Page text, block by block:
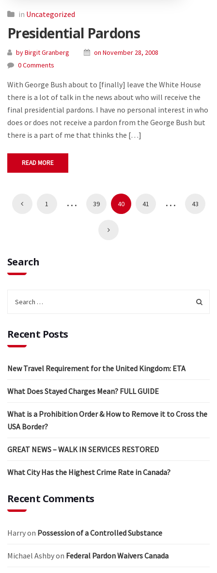
in Uncategorized
Presidential Pardons
by Birgit Granberg
on November 28, 2008
0 Comments
With George Bush about to [finally] leave the White House
there is a lot of talk in the news about who will receive the
final presidential pardons. I have no personal interest in who
does or does not receive a pardon from the George Bush but
there is a part of me that thinks the […]
READ MORE
1 … 39 40 41 … 43
Search
Recent Posts
New Travel Requirement for the United Kingdom: ETA
What Does Stayed Charges Mean? FULL GUIDE
What is a Prohibition Order & How to Remove it to Cross the
USA Border?
GREAT NEWS – WALK IN SERVICES RESTORED
What City Has the Highest Crime Rate in Canada?
Recent Comments
Harryon Possession of a Controlled Substance
Michael Ashbyon Federal Pardon Waivers Canada